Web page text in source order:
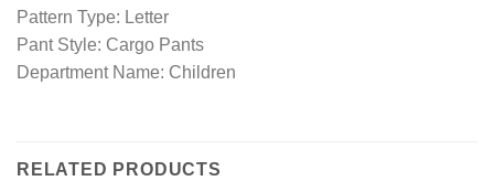
Pattern Type: Letter
Pant Style: Cargo Pants
Department Name: Children
RELATED PRODUCTS